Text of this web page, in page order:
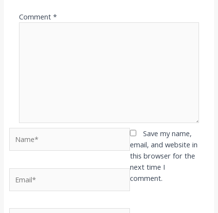
Comment*
Save my name,
email, and website in
this browser for the
next time I
comment.